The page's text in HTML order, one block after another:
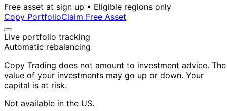
Free asset at sign up • Eligible regions only
Copy PortfolioClaim Free Asset
Live portfolio tracking
Automatic rebalancing
Copy Trading does not amount to investment advice. The
value of your investments may go up or down. Your
capital is at risk.
Not available in the US.